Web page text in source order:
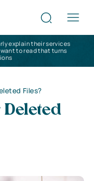
explain their services
to read that turns
Files?